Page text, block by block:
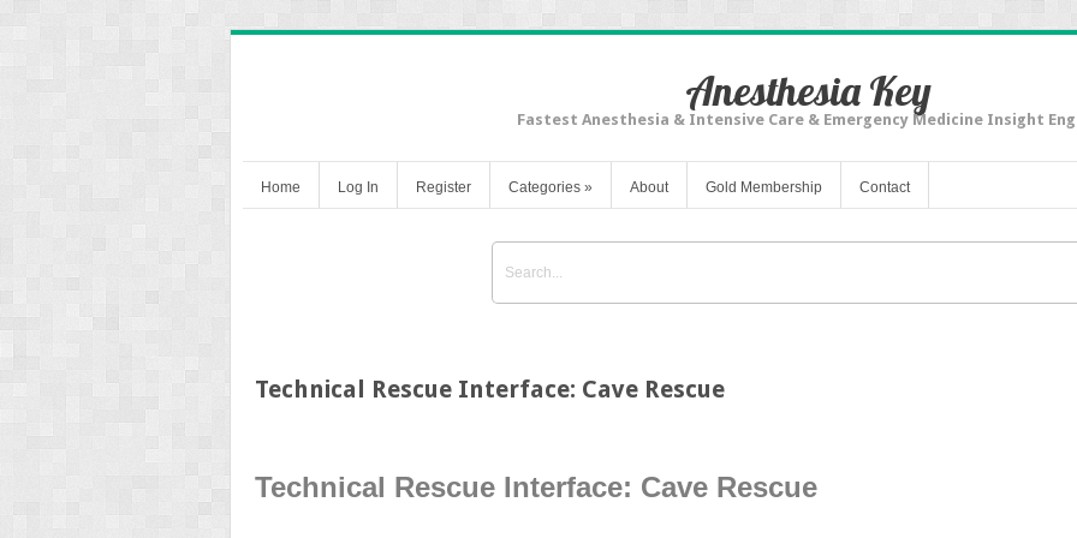
Anesthesia Key
Fastest Anesthesia & Intensive Care & Emergency Medicine Insight
Home Log In Register Categories » About Gold Membership Contact
Technical Rescue Interface: Cave Rescue
Technical Rescue Interface: Cave Rescue